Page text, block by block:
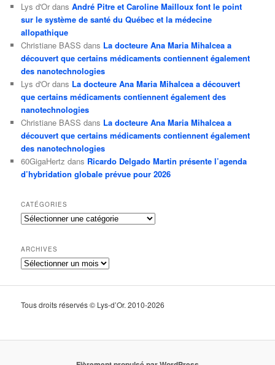
Lys d'Or dansAndré Pitre et Caroline Mailloux font le point
sur le système de santé du Québec et la médecine
allopathique
Christiane BASS dans La docteure Ana Maria Mihalcea a
découvert que certains médicaments contiennent également
des nanotechnologies
Lys d'Or dans La docteure Ana Maria Mihalcea a découvert
que certains médicaments contiennent également des
nanotechnologies
Christiane BASS dans La docteure Ana Maria Mihalcea a
découvert que certains médicaments contiennent également
des nanotechnologies
60GigaHertz dans Ricardo Delgado Martin présente l’agenda
d’hybridation globale prévue pour 2026
CATÉGORIES
Catégories
ARCHIVES
Archives
Tous droits réservés © Lys-d’Or. 2010-2026